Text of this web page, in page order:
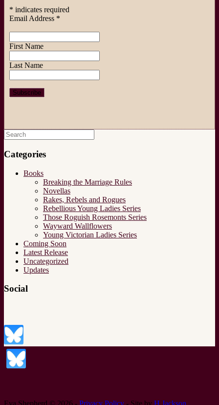
* indicates required
Email Address *
First Name
Last Name
Search
for:
Categories
Books
Breaking the Marriage Rules
Novellas
Rakes, Rebels and Rogues
Rebellious Young Ladies Series
Those Roguish Rosemonts Series
Wayward Wallflowers
Young Victorian Ladies Series
Coming Soon
Latest Release
Uncategorized
Updates
Social